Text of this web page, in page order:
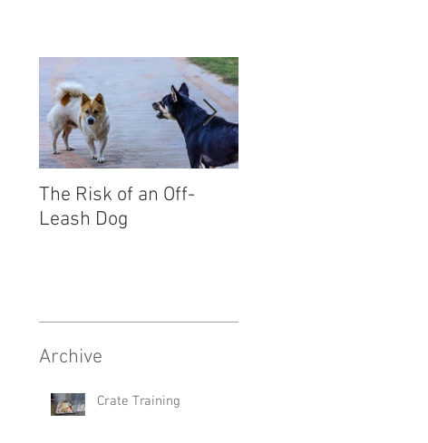
The Risk of an Off-
Leash Dog
Archive
Crate Training